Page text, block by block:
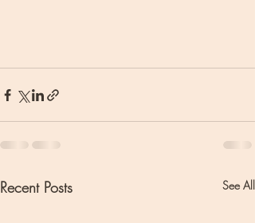
Recent Posts See All